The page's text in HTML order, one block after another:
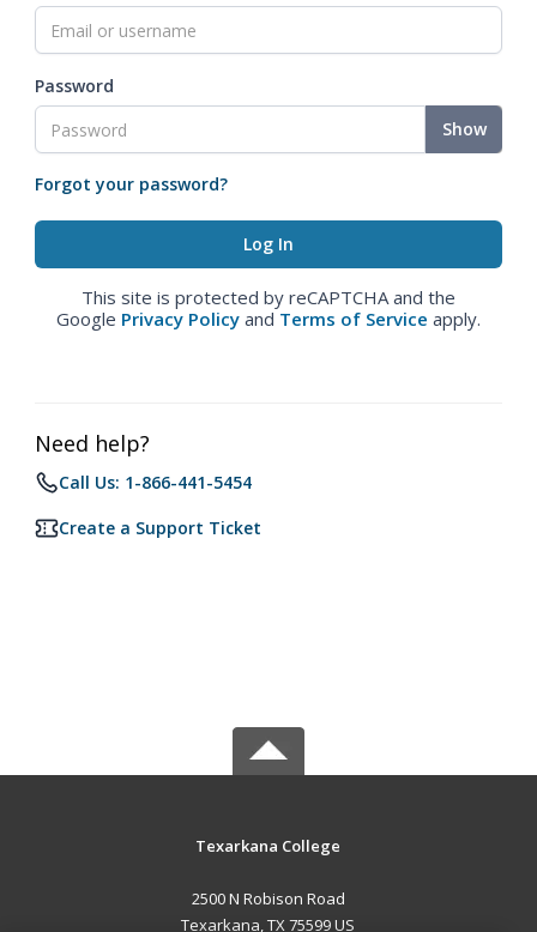
Password
Show
Forgot your password?
This site is protected by reCAPTCHA and the
Google Privacy Policy and Terms of Service apply.
Need help?
Call Us: 1-866-441-5454
Create a Support Ticket
Texarkana College
2500 N Robison Road
Texarkana, TX 75599 US